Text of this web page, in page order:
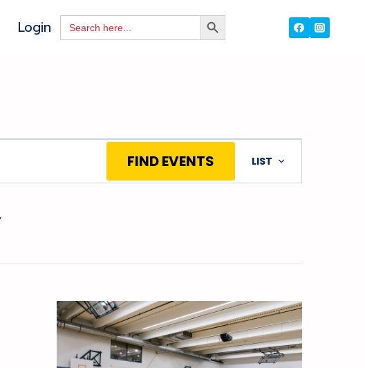
Login Search
for: SEARCH
BUTTON
FIND EVENTS
Views
Navigation
LIST